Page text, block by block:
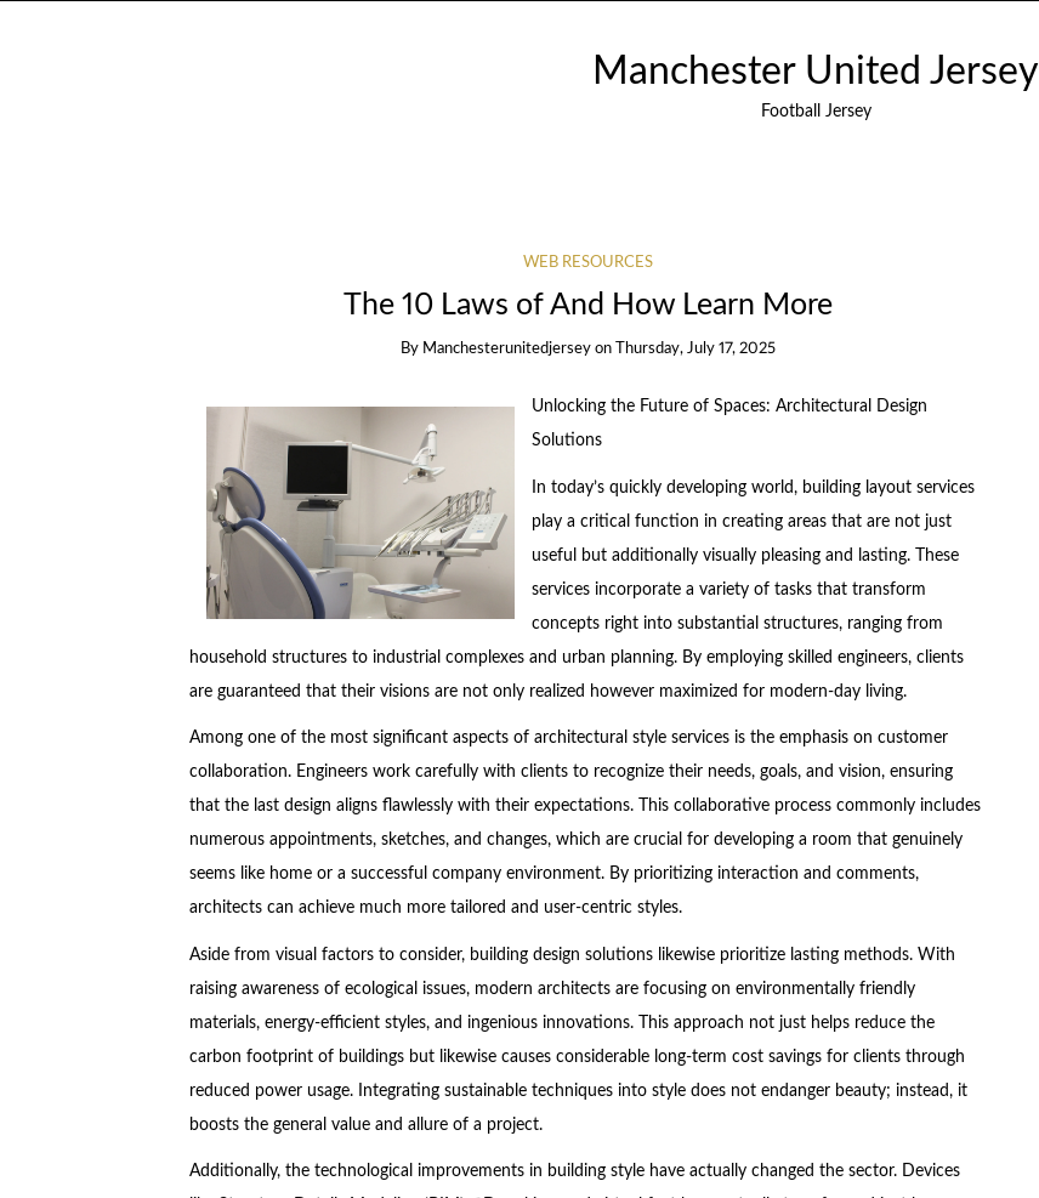
Manchester United Jersey
Football Jersey
WEB RESOURCES
The 10 Laws of And How Learn More
By Manchesterunitedjersey on Thursday, July 17, 2025
Unlocking the Future of Spaces: Architectural Design
Solutions
In today’s quickly developing world, building layout services
play a critical function in creating areas that are not just
useful but additionally visually pleasing and lasting. These
services incorporate a variety of tasks that transform
concepts right into substantial structures, ranging from
household structures to industrial complexes and urban planning. By employing skilled engineers, clients
are guaranteed that their visions are not only realized however maximized for modern-day living.
Among one of the most significant aspects of architectural style services is the emphasis on customer
collaboration. Engineers work carefully with clients to recognize their needs, goals, and vision, ensuring
that the last design aligns flawlessly with their expectations. This collaborative process commonly includes
numerous appointments, sketches, and changes, which are crucial for developing a room that genuinely
seems like home or a successful company environment. By prioritizing interaction and comments,
architects can achieve much more tailored and user-centric styles.
Aside from visual factors to consider, building design solutions likewise prioritize lasting methods. With
raising awareness of ecological issues, modern architects are focusing on environmentally friendly
materials, energy-efficient styles, and ingenious innovations. This approach not just helps reduce the
carbon footprint of buildings but likewise causes considerable long-term cost savings for clients through
reduced power usage. Integrating sustainable techniques into style does not endanger beauty; instead, it
boosts the general value and allure of a project.
Additionally, the technological improvements in building style have actually changed the sector. Devices